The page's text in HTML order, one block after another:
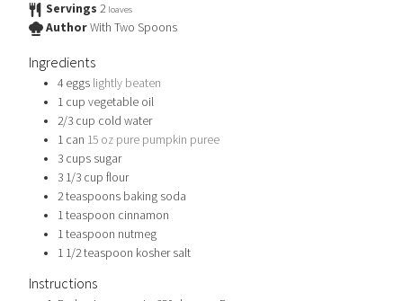
Servings 2 loaves
AuthorWith Two Spoons
Ingredients
4 eggs lightly beaten
1 cup vegetable oil
2/3 cup cold water
1 can 15 oz pure pumpkin puree
3 cups sugar
3 1/3 cup flour
2teaspoons baking soda
1teaspoon cinnamon
1teaspoon nutmeg
1 1/2teaspoon kosher salt
Instructions